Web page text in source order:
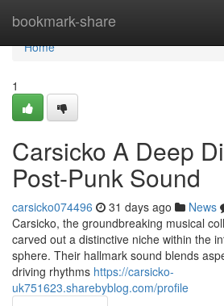
bookmark-share
Home
Home
1
Carsicko A Deep
Post-Punk Sound
carsicko074496 31 days ago News
Carsicko, the groundbreaking musical
carved out a distinctive niche within the
sphere. Their hallmark sound blends
driving rhythms https://carsicko-
uk751623.sharebyblog.com/profile